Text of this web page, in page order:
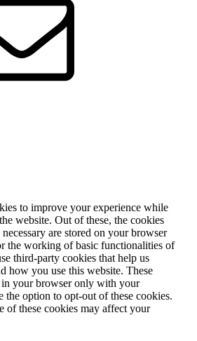
to improve your experience while
website. Out of these, the cookies
are stored on your browser
the working of basic functionalities of
third-party cookies that help us
how you use this website. These
your browser only with your
the option to opt-out of these cookies.
of these cookies may affect your